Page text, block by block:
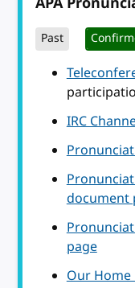
Past
IRC
document
page
Our Home